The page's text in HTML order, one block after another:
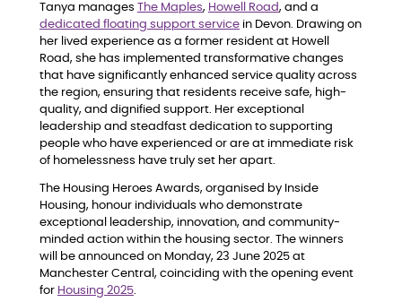
Tanya manages The Maples, Howell Road, and a
dedicated floating support service in Devon. Drawing on
her lived experience as a former resident at Howell
Road, she has implemented transformative changes
that have significantly enhanced service quality across
the region, ensuring that residents receive safe, high-
quality, and dignified support. Her exceptional
leadership and steadfast dedication to supporting
people who have experienced or are at immediate risk
of homelessness have truly set her apart.
The Housing Heroes Awards, organised by Inside
Housing, honour individuals who demonstrate
exceptional leadership, innovation, and community-
minded action within the housing sector. The winners
will be announced on Monday, 23 June 2025 at
Manchester Central, coinciding with the opening event
for Housing 2025.